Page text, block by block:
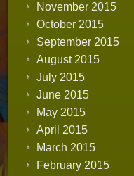
November 2015
October 2015
September 2015
August 2015
July 2015
June 2015
May 2015
April 2015
March 2015
February 2015